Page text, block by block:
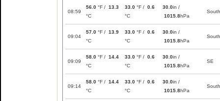
08:59
56.0 °F / 13.3
°C
33.0 °F / 0.6
°C
30.0in /
1015.8hPa
South
09:04
57.0 °F / 13.9
°C
33.0 °F / 0.6
°C
30.0in /
1015.8hPa
South
09:09
58.0 °F / 14.4
°C
33.0 °F / 0.6
°C
30.0in /
1015.8hPa
SE
09:14
58.0 °F / 14.4
°C
33.0 °F / 0.6
°C
30.0in /
1015.8hPa
South